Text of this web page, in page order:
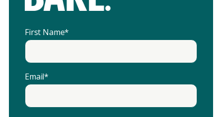
First Name*
Email*